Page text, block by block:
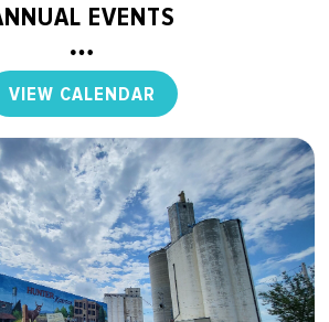
EVENTS
VIEW CALENDAR